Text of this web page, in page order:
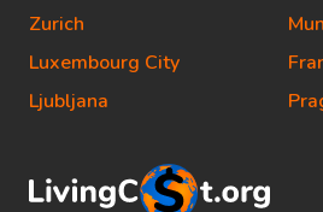
Zurich
Luxembourg City
Ljubljana